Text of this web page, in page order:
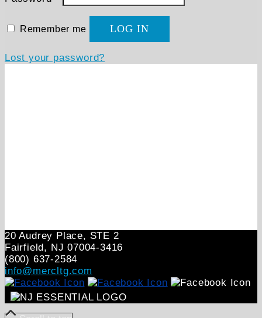
Remember me LOG IN
Lost your password?
20 Audrey Place, STE 2
Fairfield, NJ 07004‑3416
(800) 637-2584
info@mercltg.com